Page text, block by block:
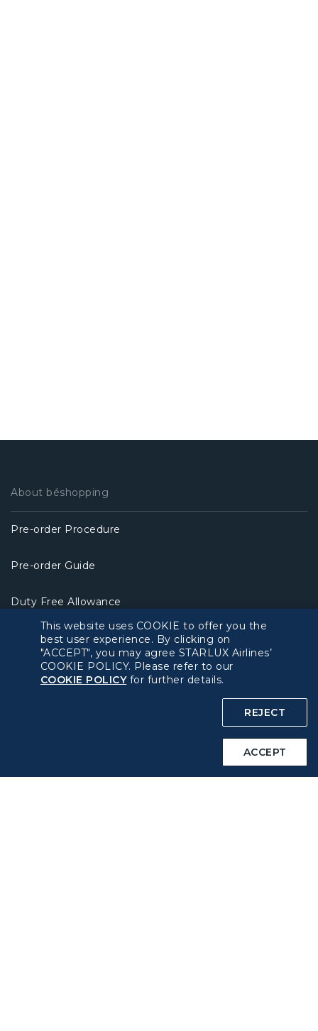
About béshopping
Pre-order Procedure
Pre-order Guide
Duty Free Allowance
Policy
Privacy Policy
Intellectual Property Rights & Website and Mobile App
This website uses COOKIE to offer you the
best user experience. By clicking on
"ACCEPT", you may agree STARLUX Airlines’
COOKIE POLICY. Please refer to our
COOKIE POLICYfor further details.
REJECT
ACCEPT